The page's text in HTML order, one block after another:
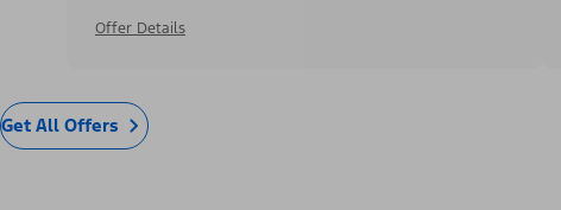
Offer Details
Get All Offers